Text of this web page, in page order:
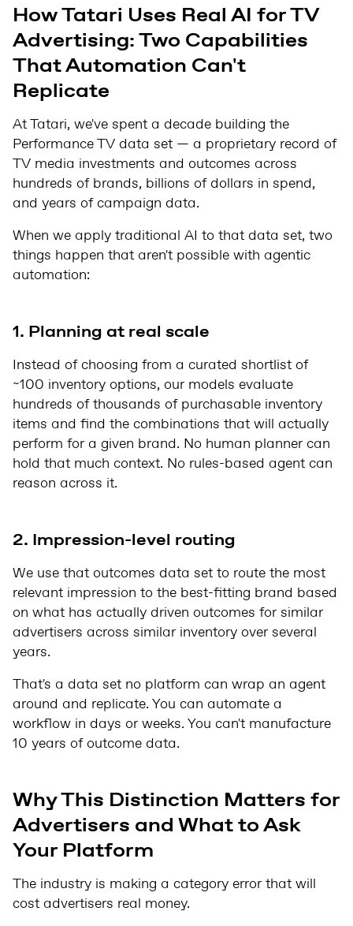
How Tatari Uses Real AI for TV
Advertising: Two Capabilities
That Automation Can't
Replicate
At Tatari, we've spent a decade building the
Performance TV data set — a proprietary record of
TV media investments and outcomes across
hundreds of brands, billions of dollars in spend,
and years of campaign data.
When we apply traditional AI to that data set, two
things happen that aren't possible with agentic
automation:
1. Planning at real scale
Instead of choosing from a curated shortlist of
~100 inventory options, our models evaluate
hundreds of thousands of purchasable inventory
items and find the combinations that will actually
perform for a given brand. No human planner can
hold that much context. No rules-based agent can
reason across it.
2. Impression-level routing
We use that outcomes data set to route the most
relevant impression to the best-fitting brand based
on what has actually driven outcomes for similar
advertisers across similar inventory over several
years.
That's a data set no platform can wrap an agent
around and replicate. You can automate a
workflow in days or weeks. You can't manufacture
10 years of outcome data.
Why This Distinction Matters for
Advertisers and What to Ask
Your Platform
The industry is making a category error that will
cost advertisers real money.